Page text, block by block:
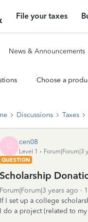
File your taxes
News & Announcements
Choose a
Discussions Taxes
C cen08
Level 1
Forum|Forum|3
QUESTION
Scholarship
Forum|Forum|3 years ago
If I set up a college
I do a project (related to